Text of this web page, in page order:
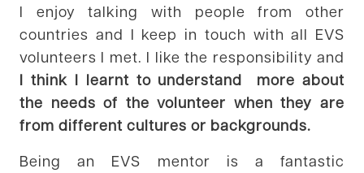
I enjoy talking with people from other
countries and I keep in touch with all EVS
volunteers I met. I like the responsibility and
I think I learnt to understand more about
the needs of the volunteer when they are
from different cultures or backgrounds.
Being an EVS mentor is a fantastic